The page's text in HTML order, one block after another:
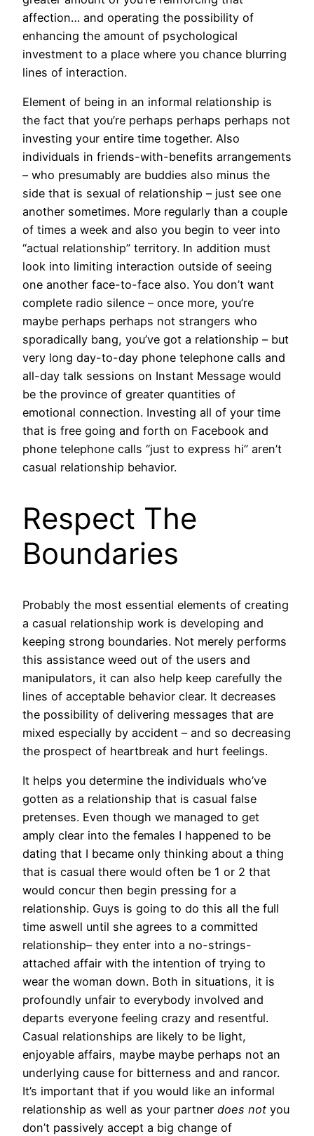
affection… and operating the possibility of
enhancing the amount of psychological
investment to a place where you chance blurring
lines of interaction.
Element of being in an informal relationship is
the fact that you’re perhaps perhaps perhaps not
investing your entire time together. Also
individuals in friends-with-benefits arrangements
– who presumably are buddies also minus the
side that is sexual of relationship – just see one
another sometimes. More regularly than a couple
of times a week and also you begin to veer into
“actual relationship” territory. In addition must
look into limiting interaction outside of seeing
one another face-to-face also. You don’t want
complete radio silence – once more, you’re
maybe perhaps perhaps not strangers who
sporadically bang, you’ve got a relationship – but
very long day-to-day phone telephone calls and
all-day talk sessions on Instant Message would
be the province of greater quantities of
emotional connection. Investing all of your time
that is free going and forth on Facebook and
phone telephone calls “just to express hi” aren’t
casual relationship behavior.
Respect The
Boundaries
Probably the most essential elements of creating
a casual relationship work is developing and
keeping strong boundaries. Not merely performs
this assistance weed out of the users and
manipulators, it can also help keep carefully the
lines of acceptable behavior clear. It decreases
the possibility of delivering messages that are
mixed especially by accident – and so decreasing
the prospect of heartbreak and hurt feelings.
It helps you determine the individuals who’ve
gotten as a relationship that is casual false
pretenses. Even though we managed to get
amply clear into the females I happened to be
dating that I became only thinking about a thing
that is casual there would often be 1 or 2 that
would concur then begin pressing for a
relationship. Guys is going to do this all the full
time aswell until she agrees to a committed
relationship– they enter into a no-strings-
attached affair with the intention of trying to
wear the woman down. Both in situations, it is
profoundly unfair to everybody involved and
departs everyone feeling crazy and resentful.
Casual relationships are likely to be light,
enjoyable affairs, maybe maybe perhaps not an
underlying cause for bitterness and and rancor.
It’s important that if you would like an informal
relationship as well as your partner does not you
don’t passively accept a big change of